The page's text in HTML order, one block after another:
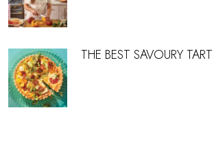
THE BEST SAVOURY